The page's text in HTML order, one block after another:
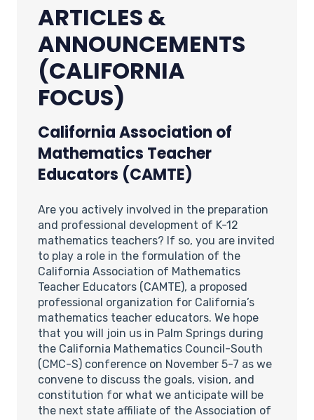
ARTICLES &
ANNOUNCEMENTS
(CALIFORNIA
FOCUS)
California Association of
Mathematics Teacher
Educators (CAMTE)
Are you actively involved in the preparation
and professional development of K-12
mathematics teachers? If so, you are invited
to play a role in the formulation of the
California Association of Mathematics
Teacher Educators (CAMTE), a proposed
professional organization for California’s
mathematics teacher educators. We hope
that you will join us in Palm Springs during
the California Mathematics Council-South
(CMC-S) conference on November 5-7 as we
convene to discuss the goals, vision, and
constitution for what we anticipate will be
the next state affiliate of the Association of